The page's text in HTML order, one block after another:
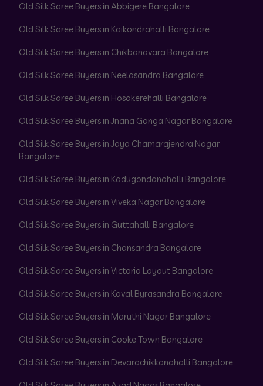
Old Silk Saree Buyers in Abbigere Bangalore
Old Silk Saree Buyers in Kaikondrahalli Bangalore
Old Silk Saree Buyers in Chikbanavara Bangalore
Old Silk Saree Buyers in Neelasandra Bangalore
Old Silk Saree Buyers in Hosakerehalli Bangalore
Old Silk Saree Buyers in Jnana Ganga Nagar Bangalore
Old Silk Saree Buyers in Jaya Chamarajendra Nagar
Bangalore
Old Silk Saree Buyers in Kadugondanahalli Bangalore
Old Silk Saree Buyers in Viveka Nagar Bangalore
Old Silk Saree Buyers in Guttahalli Bangalore
Old Silk Saree Buyers in Chansandra Bangalore
Old Silk Saree Buyers in Victoria Layout Bangalore
Old Silk Saree Buyers in Kaval Byrasandra Bangalore
Old Silk Saree Buyers in Maruthi Nagar Bangalore
Old Silk Saree Buyers in Cooke Town Bangalore
Old Silk Saree Buyers in Devarachikkanahalli Bangalore